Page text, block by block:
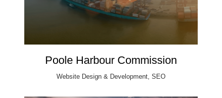
Poole Harbour Commission
Website Design & Development, SEO